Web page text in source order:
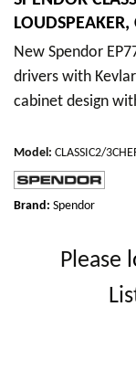
LOUDSPEAKER,
New Spendor
drivers with
cabinet design
Model: CLASSIC2/
Brand: Spendor
Please